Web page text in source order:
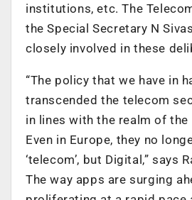
institutions, etc. The
the Special Secretary N
closely involved in these
“The policy that we have in
transcended the telecom
in lines with the realm of
Even in Europe, they no
‘telecom’, but Digital,” says
The way apps are surging